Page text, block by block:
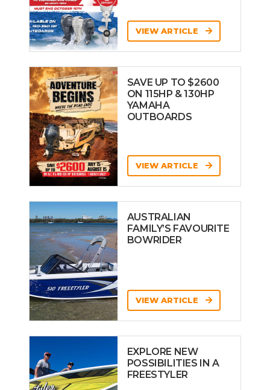
VIEW ARTICLE
SAVE UP TO $2600
ON 115HP & 130HP
YAMAHA
OUTBOARDS
VIEW ARTICLE
AUSTRALIAN
FAMILY’S FAVOURITE
BOWRIDER
VIEW ARTICLE
EXPLORE NEW
POSSIBILITIES IN A
FREESTYLER